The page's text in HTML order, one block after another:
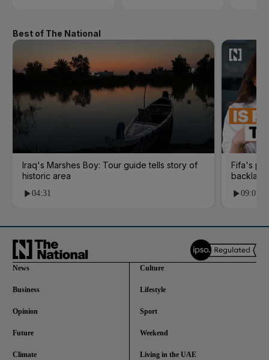
Best of The National
Iraq's Marshes Boy: Tour guide tells story of
historic area
04:31
Fifa's
backlash
09:01
News
Business
Opinion
Future
Climate
Culture
Lifestyle
Sport
Weekend
Living in the UAE